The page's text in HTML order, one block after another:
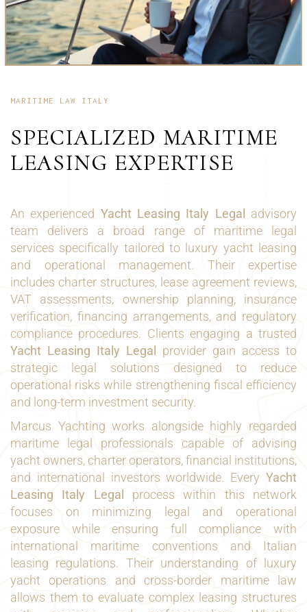
MARITIME LAW ITALY
SPECIALIZED MARITIME
LEASING EXPERTISE
An experienced Yacht Leasing Italy Legal
advisory
team delivers a broad range of maritime legal
services specifically tailored to luxury yacht leasing
and operational management. Their expertise
includes charter structures, lease agreement reviews,
VAT assessments, ownership planning, insurance
verification, financing arrangements, and regulatory
compliance procedures. Clients engaging a trusted
Yacht Leasing Italy Legal
provider gain access to
strategic legal solutions designed to reduce
operational risks while strengthening fiscal efficiency
and long-term investment security.
Marcus Yachting works alongside highly regarded
maritime legal professionals capable of advising
yacht owners, charter operators, financial institutions,
and international investors worldwide. Every Yacht
Leasing Italy Legal
process within this network
focuses on minimizing legal and operational
exposure while ensuring full compliance with
international maritime conventions and Italian
leasing regulations. Their understanding of luxury
yacht operations and cross-border maritime law
allows them to evaluate complex leasing structures